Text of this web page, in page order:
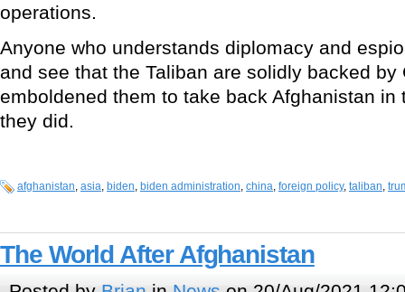
operations.
Anyone who understands diplomacy and
and see that the Taliban are solidly backed
emboldened them to take back Afghanistan in
they did.
afghanistan, asia, biden, biden administration, china, foreign policy, taliban,
The World After Afghanistan